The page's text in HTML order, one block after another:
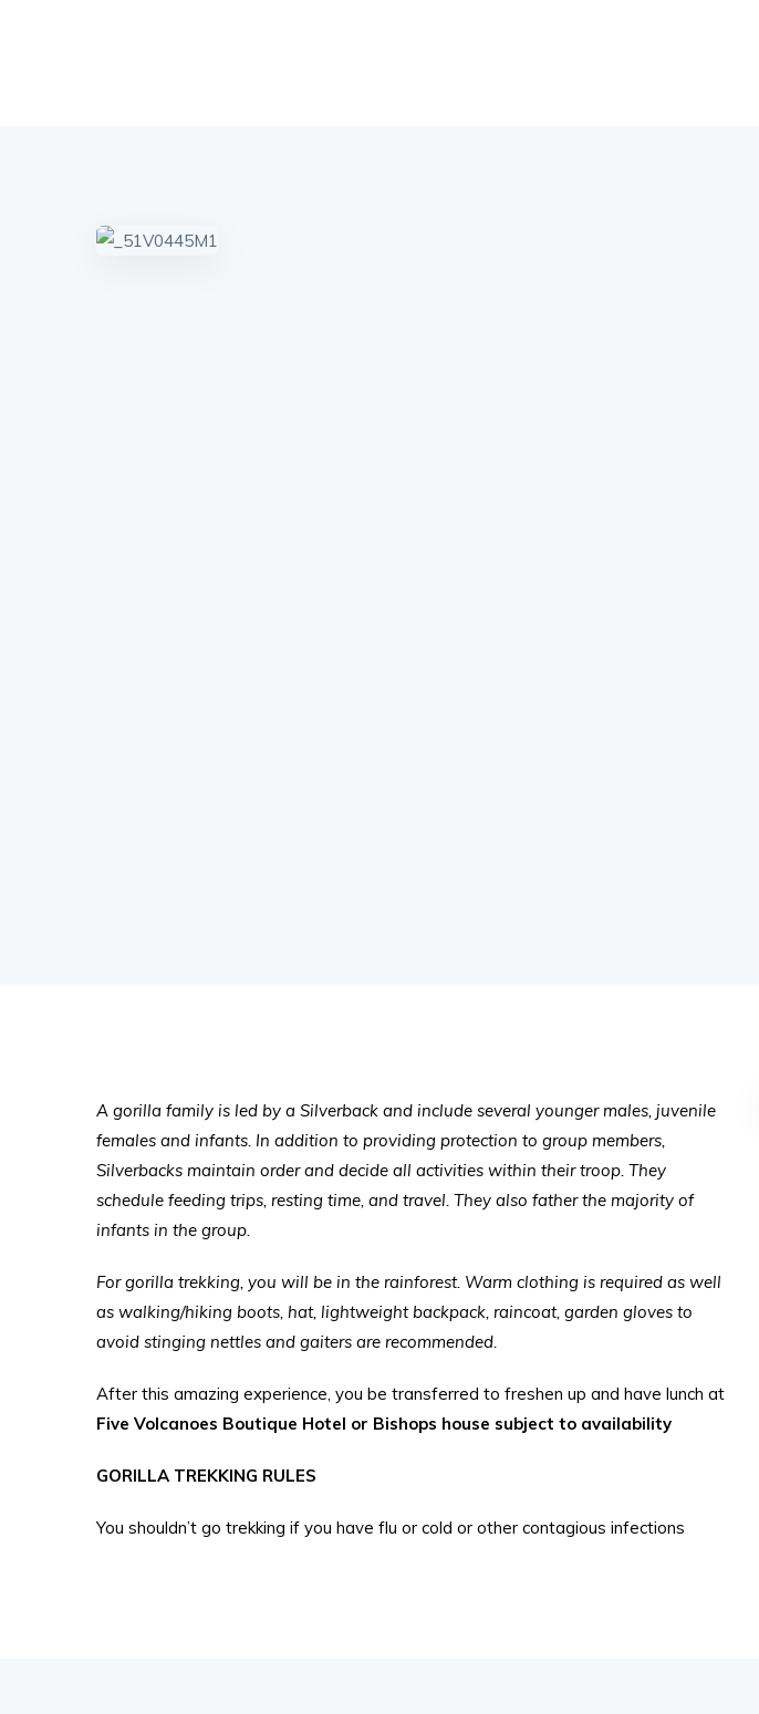
A gorilla family is led by a Silverback and include several younger males, juvenile
females and infants. In addition to providing protection to group members,
Silverbacks maintain order and decide all activities within their troop. They
schedule feeding trips, resting time, and travel. They also father the majority of
infants in the group.
For gorilla trekking, you will be in the rainforest. Warm clothing is required as well
as walking/hiking boots, hat, lightweight backpack, raincoat, garden gloves to
avoid stinging nettles and gaiters are recommended.
After this amazing experience, you be transferred to freshen up and have lunch at
Five Volcanoes Boutique Hotel or Bishops house subject to availability
GORILLA TREKKING RULES
You shouldn’t go trekking if you have flu or cold or other contagious infections